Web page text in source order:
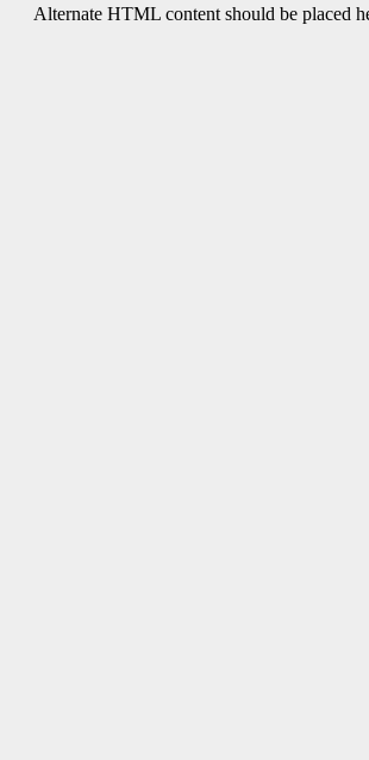
Alternate HTML content should be placed